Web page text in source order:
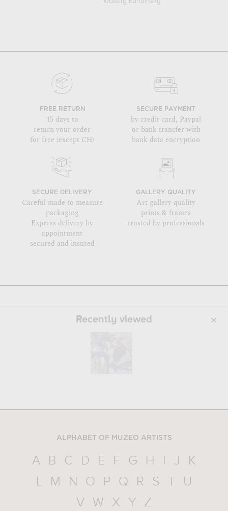
FREE RETURN
15 days to
return your order
for free (except CH)
SECURE PAYMENT
by credit card, Paypal
or bank transfer with
bank data encryption
SECURE DELIVERY
Careful made to measure
packaging
Express delivery by
appointment
secured and insured
GALLERY QUALITY
Art gallery quality
prints & frames
trusted by professionals
Recently viewed
ALPHABET OF MUZEO ARTISTS
A B C D E F G H I J
K
L
M N O P Q R S T
U
V
W X Y Z